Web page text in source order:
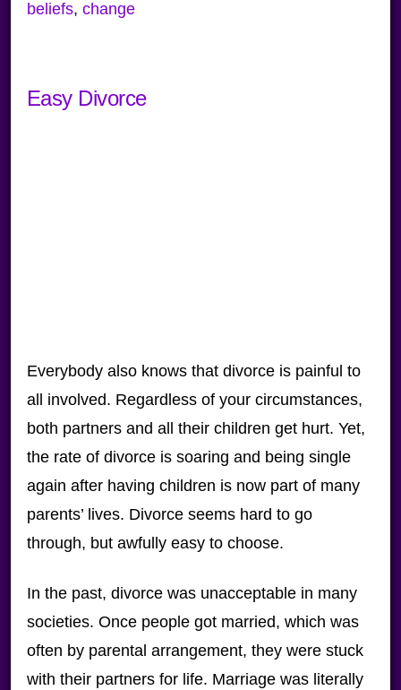
beliefs, change
Easy Divorce
Everybody also knows that divorce is painful to
all involved. Regardless of your circumstances,
both partners and all their children get hurt. Yet,
the rate of divorce is soaring and being single
again after having children is now part of many
parents’ lives. Divorce seems hard to go
through, but awfully easy to choose.
In the past, divorce was unacceptable in many
societies. Once people got married, which was
often by parental arrangement, they were stuck
with their partners for life. Marriage was literally